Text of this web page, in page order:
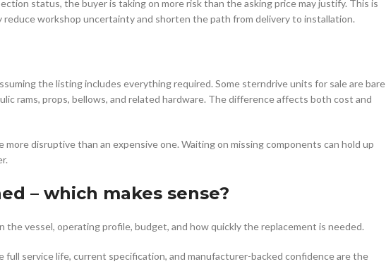
status, the buyer is taking on more risk than the asking price may justify. This is
reduce workshop uncertainty and shorten the path from delivery to installation.
the listing includes everything required. Some sterndrive units for sale are bare
rams, props, bellows, and related hardware. The difference affects both cost and
more disruptive than an expensive one. Waiting on missing components can hold up
– which makes sense?
vessel, operating profile, budget, and how quickly the replacement is needed.
service life, current specification, and manufacturer-backed confidence are the